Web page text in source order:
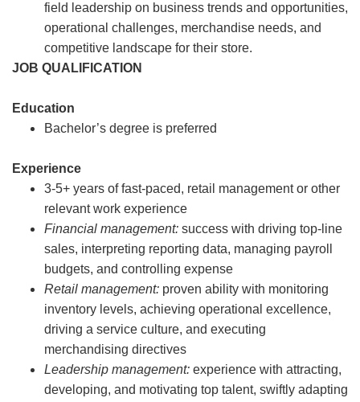
field leadership on business trends and opportunities,
operational challenges, merchandise needs, and
competitive landscape for their store.
JOB QUALIFICATION
Education
Bachelor’s degree is preferred
Experience
3-5+ years of fast-paced, retail management or other
relevant work experience
Financial management: success with driving top-line
sales, interpreting reporting data, managing payroll
budgets, and controlling expense
Retail management: proven ability with monitoring
inventory levels, achieving operational excellence,
driving a service culture, and executing
merchandising directives
Leadership management: experience with attracting,
developing, and motivating top talent, swiftly adapting